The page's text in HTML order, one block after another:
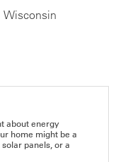
Wisconsin
about energy
home might be a
panels, or a